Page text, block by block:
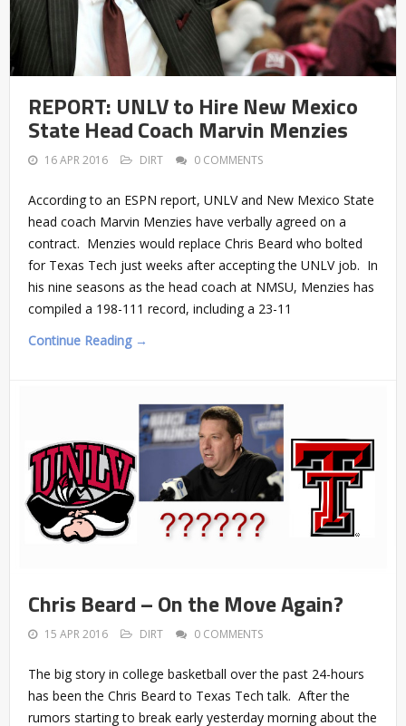
REPORT: UNLV to Hire New Mexico
State Head Coach Marvin Menzies
16 APR 2016 DIRT 0 COMMENTS
According to an ESPN report, UNLV and New Mexico State
head coach Marvin Menzies have verbally agreed on a
contract. Menzies would replace Chris Beard who bolted
for Texas Tech just weeks after accepting the UNLV job. In
his nine seasons as the head coach at NMSU, Menzies has
compiled a 198-111 record, including a 23-11
Continue Reading →
Chris Beard – On the Move Again?
15 APR 2016 DIRT 0 COMMENTS
The big story in college basketball over the past 24-hours
has been the Chris Beard to Texas Tech talk. After the
rumors starting to break early yesterday morning about the